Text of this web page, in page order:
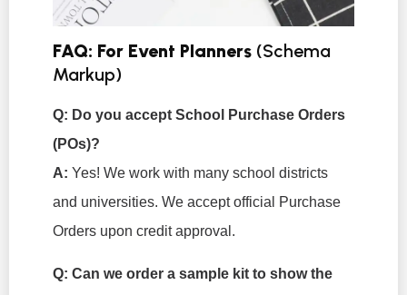
FAQ: For Event Planners (Schema
Markup)
Q: Do you accept School Purchase Orders
(POs)?
A: Yes! We work with many school districts
and universities. We accept official Purchase
Orders upon credit approval.
Q: Can we order a sample kit to show the